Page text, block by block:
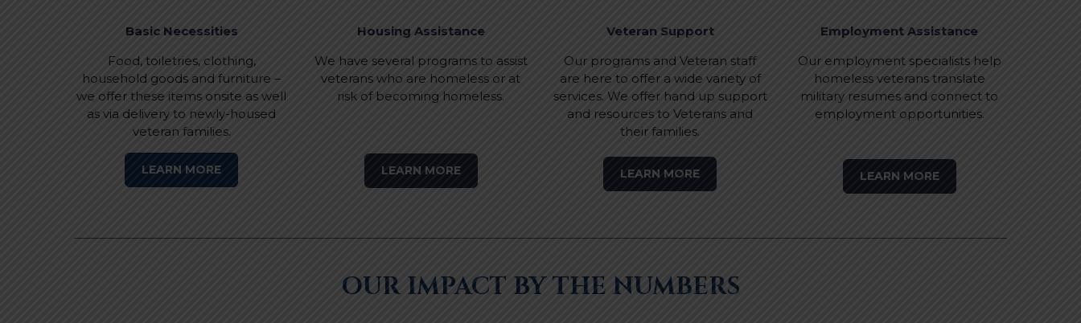
Basic Necessities
Food, toiletries, clothing,
household goods and furniture –
we offer these items onsite as well
as via delivery to newly-housed
veteran families.
LEARN MORE
Housing Assistance
We have several programs to assist
veterans who are homeless or at
risk of becoming homeless.
LEARN MORE
Veteran Support
Our programs and Veteran staff
are here to offer a wide variety of
services. We offer hand up support
and resources to Veterans and
their families.
LEARN MORE
Employment Assistance
Our employment specialists help
homeless veterans translate
military resumes and connect to
employment opportunities.
LEARN MORE
OUR IMPACT BY THE NUMBERS